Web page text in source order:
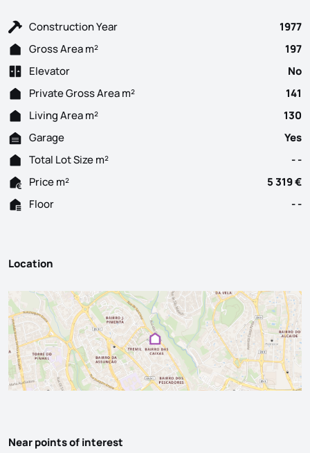
Construction Year
1977
Gross Area m²
197
Elevator
No
Private Gross Area m²
141
Living Area m²
130
Garage
Yes
Total Lot Size m²
- -
Price m²
5 319 €
Floor
- -
Location
Near points of interest